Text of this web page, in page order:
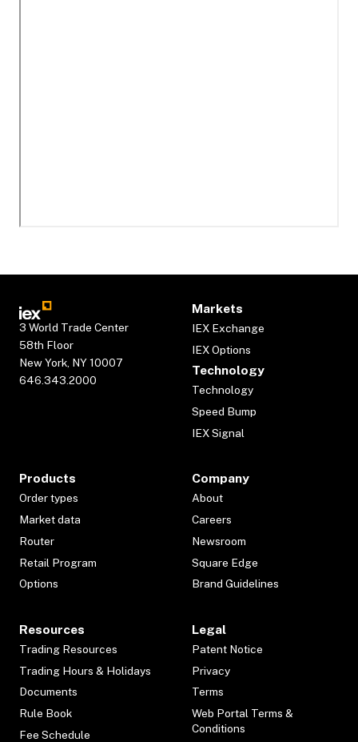
3 World Trade Center
58th Floor
New York, NY 10007
646.343.2000
Markets
IEX Exchange
IEX Options
Technology
Technology
Speed Bump
IEX Signal
Products
Order types
Market data
Router
Retail Program
Options
Company
About
Careers
Newsroom
Square Edge
Brand Guidelines
Resources
Trading Resources
Trading Hours & Holidays
Documents
Rule Book
Fee Schedule
Legal
Patent Notice
Privacy
Terms
Web Portal Terms &
Conditions